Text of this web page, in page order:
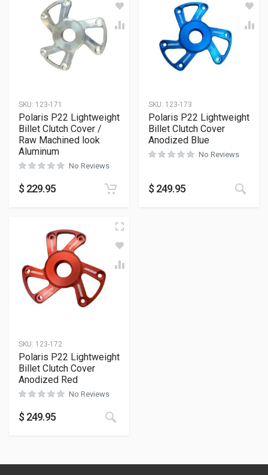
SKU: 123-171
Polaris P22 Lightweight
Billet Clutch Cover /
Raw Machined look
Aluminum
No Reviews
$ 229.95
SKU: 123-173
Polaris P22 Lightweight
Billet Clutch Cover
Anodized Blue
No Reviews
$ 249.95
SKU: 123-172
Polaris P22 Lightweight
Billet Clutch Cover
Anodized Red
No Reviews
$ 249.95